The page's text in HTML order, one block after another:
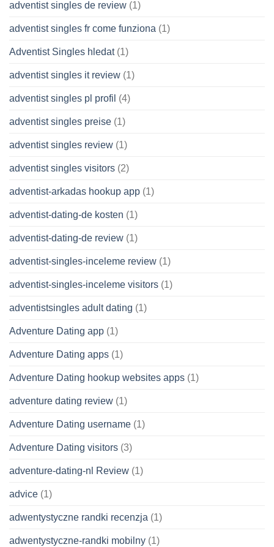
adventist singles de review (1)
adventist singles fr come funziona (1)
Adventist Singles hledat(1)
adventist singles it review (1)
adventist singles pl profil (4)
adventist singles preise (1)
adventist singles review (1)
adventist singles visitors (2)
adventist-arkadas hookup app (1)
adventist-dating-de kosten (1)
adventist-dating-de review (1)
adventist-singles-inceleme review (1)
adventist-singles-inceleme visitors (1)
adventistsingles adult dating (1)
Adventure Dating app (1)
Adventure Dating apps (1)
Adventure Dating hookup websites apps (1)
adventure dating review (1)
Adventure Dating username (1)
Adventure Dating visitors (3)
adventure-dating-nl Review (1)
advice (1)
adwentystyczne randki recenzja (1)
adwentystyczne-randki mobilny (1)